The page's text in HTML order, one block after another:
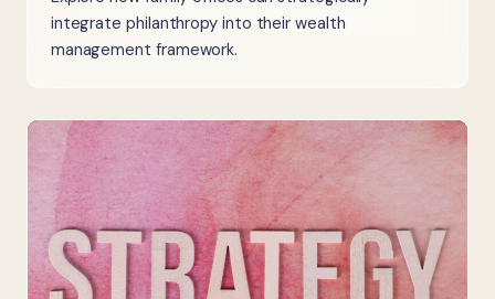
integrate philanthropy into their wealth
management framework.